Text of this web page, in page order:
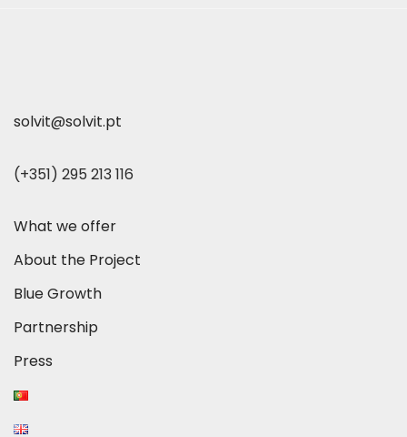
solvit@solvit.pt
(+351) 295 213 116
What we offer
About the Project
Blue Growth
Partnership
Press